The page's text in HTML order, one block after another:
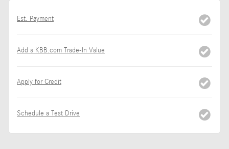
Est. Payment
Add a KBB.com Trade-In Value
Apply for Credit
Schedule a Test Drive